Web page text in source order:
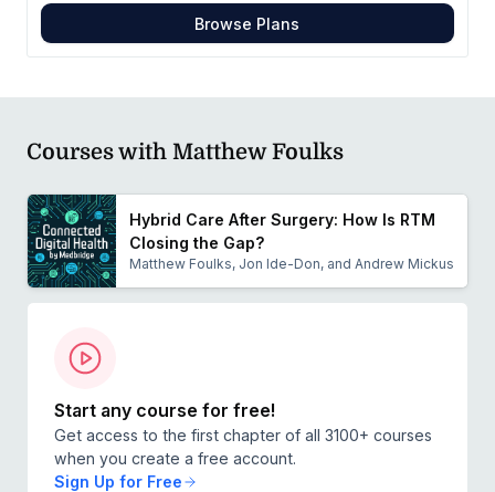
Browse Plans
Courses with Matthew Foulks
Hybrid Care After Surgery: How Is RTM
Closing the Gap?
Matthew Foulks, Jon Ide-Don, and Andrew Mickus
Start any course for free!
Get access to the first chapter of all 3100+ courses
when you create a free account.
Sign Up for Free